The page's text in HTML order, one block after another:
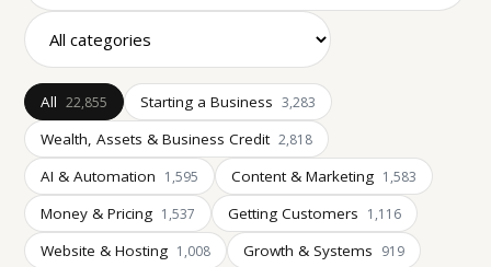
All 22,855 Starting a Business 3,283
Wealth, Assets & Business Credit 2,818
AI & Automation 1,595 Content & Marketing 1,583
Money & Pricing 1,537 Getting Customers 1,116
Website & Hosting 1,008 Growth & Systems 919